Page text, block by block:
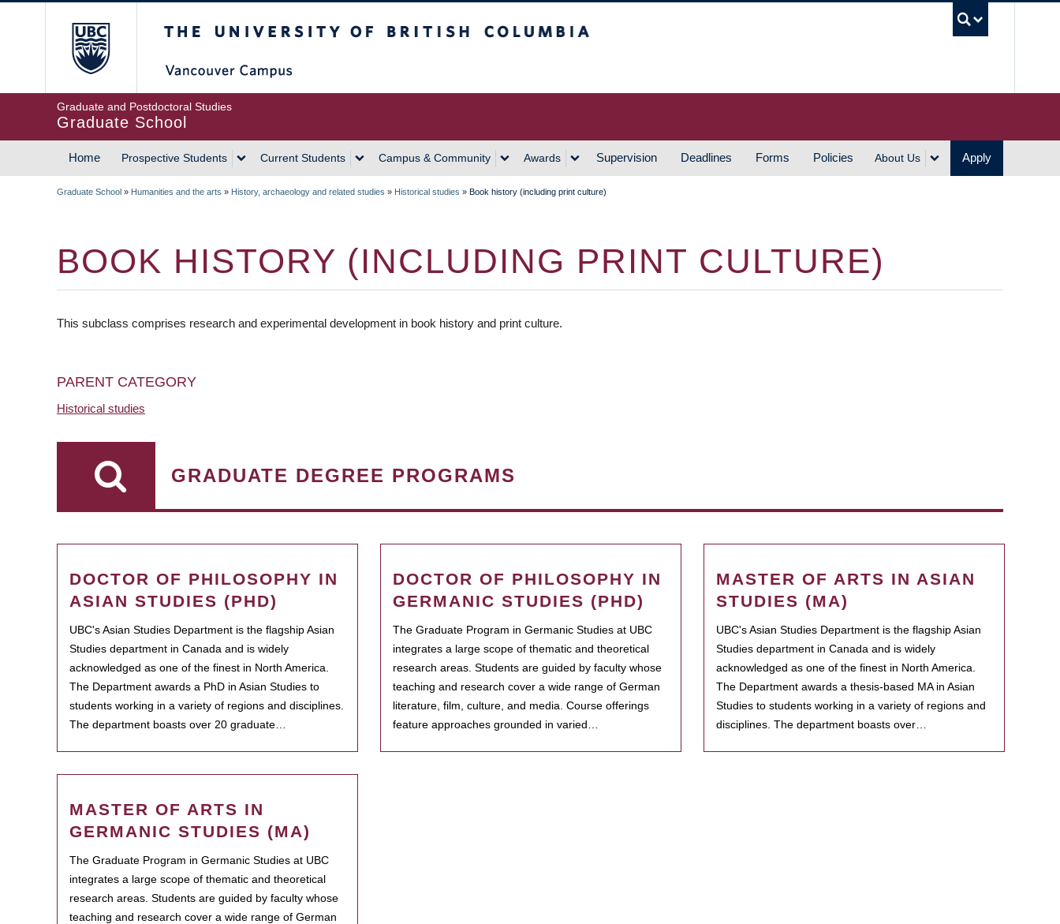
Graduate and Postdoctoral Studies
Graduate School
MAIN
Home Prospective Students Current Students Campus & Community Awards Supervision Deadlines Forms Policies About Us Apply
Graduate School » Humanities and the arts » History, archaeology and related studies » Historical studies » Book history (including print culture)
BOOK HISTORY (INCLUDING PRINT CULTURE)
This subclass comprises research and experimental development in book history and print culture.
PARENT CATEGORY
Historical studies
GRADUATE DEGREE PROGRAMS
DOCTOR OF PHILOSOPHY IN
ASIAN STUDIES (PHD)
UBC's Asian Studies Department is the flagship Asian
Studies department in Canada and is widely
acknowledged as one of the finest in North America.
The Department awards a PhD in Asian Studies to
students working in a variety of regions and disciplines.
The department boasts over 20 graduate…
DOCTOR OF PHILOSOPHY IN
GERMANIC STUDIES (PHD)
The Graduate Program in Germanic Studies at UBC
integrates a large scope of thematic and theoretical
research areas. Students are guided by faculty whose
teaching and research cover a wide range of German
literature, film, culture, and media. Course offerings
feature approaches grounded in varied…
MASTER OF ARTS IN ASIAN
STUDIES (MA)
UBC's Asian Studies Department is the flagship Asian
Studies department in Canada and is widely
acknowledged as one of the finest in North America.
The Department awards a thesis-based MA in Asian
Studies to students working in a variety of regions and
disciplines. The department boasts over…
MASTER OF ARTS IN
GERMANIC STUDIES (MA)
The Graduate Program in Germanic Studies at UBC
integrates a large scope of thematic and theoretical
research areas. Students are guided by faculty whose
teaching and research cover a wide range of German